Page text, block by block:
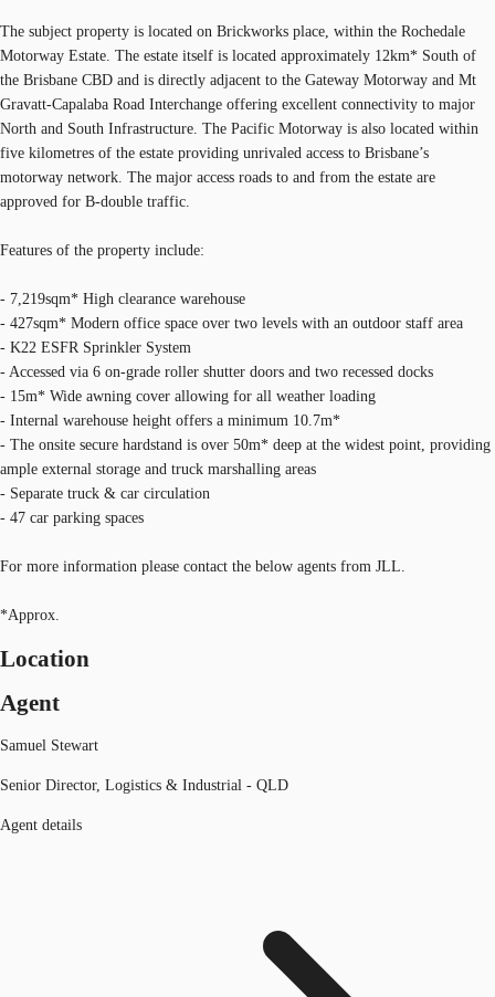
The subject property is located on Brickworks place, within the Rochedale
Motorway Estate. The estate itself is located approximately 12km* South of
the Brisbane CBD and is directly adjacent to the Gateway Motorway and Mt
Gravatt-Capalaba Road Interchange offering excellent connectivity to major
North and South Infrastructure. The Pacific Motorway is also located within
five kilometres of the estate providing unrivaled access to Brisbane’s
motorway network. The major access roads to and from the estate are
approved for B-double traffic.
Features of the property include:
- 7,219sqm* High clearance warehouse
- 427sqm* Modern office space over two levels with an outdoor staff area
- K22 ESFR Sprinkler System
- Accessed via 6 on-grade roller shutter doors and two recessed docks
- 15m* Wide awning cover allowing for all weather loading
- Internal warehouse height offers a minimum 10.7m*
- The onsite secure hardstand is over 50m* deep at the widest point, providing
ample external storage and truck marshalling areas
- Separate truck & car circulation
- 47 car parking spaces
For more information please contact the below agents from JLL.
*Approx.
Location
Agent
Samuel Stewart
Senior Director, Logistics & Industrial - QLD
Agent details